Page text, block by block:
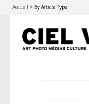
Accueil > By Article Type